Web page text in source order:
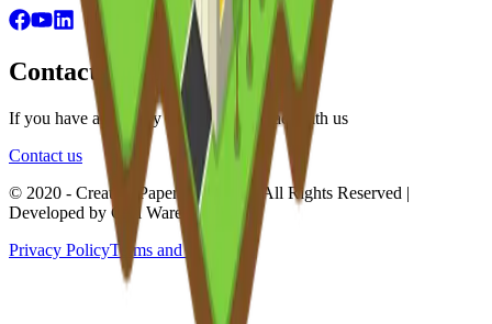
Contact Information
If you have any query feel free to contact with us
Contact us
© 2020 - Creative Paper Mills Ltd. | All Rights Reserved |
Developed by Curl Ware
Privacy PolicyTerms and Condition